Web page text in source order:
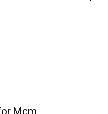
Mom